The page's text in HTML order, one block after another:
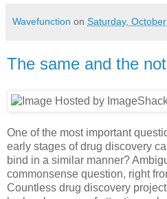
Wavefunction on Saturday,
The same and the
One of the most important
early stages of drug discovery
bind in a similar manner?
commonsense question, right
Countless drug discovery